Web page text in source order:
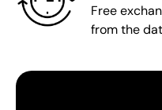
Free
from the